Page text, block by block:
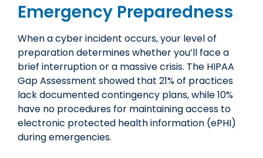
Emergency Preparedness
When a cyber incident occurs, your level of
preparation determines whether you’ll face a
brief interruption or a massive crisis. The HIPAA
Gap Assessment showed that 21% of practices
lack documented contingency plans, while 10%
have no procedures for maintaining access to
electronic protected health information (ePHI)
during emergencies.